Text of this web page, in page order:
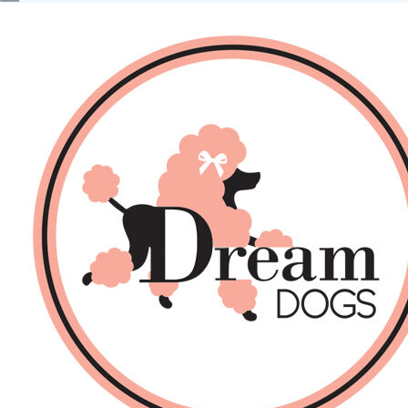
No products in the basket.
Back
About Us